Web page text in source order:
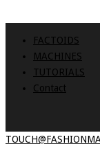
FACTOIDS
MACHINES
TUTORIALS
Contact